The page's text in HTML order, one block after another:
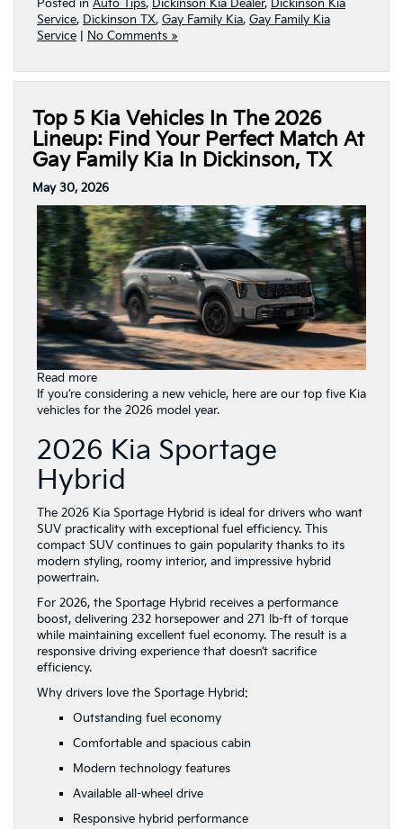
Posted in Auto Tips, Dickinson Kia Dealer, Dickinson Kia
Service, Dickinson TX, Gay Family Kia, Gay Family Kia
Service
No Comments »
Top 5 Kia Vehicles In The 2026
Lineup: Find Your Perfect Match At
Gay Family Kia In Dickinson, TX
May 30, 2026
Read more:
Top
5
Vehicles
in
the
2026
Lineup:
Find
Your
Perfect
Match
Gay
Family
Kia
in
TX
If you’re considering a new vehicle, here are our top five Kia
vehicles for the 2026 model year.
2026 Kia Sportage
Hybrid
The 2026 Kia Sportage Hybrid is ideal for drivers who want
SUV practicality with exceptional fuel efficiency. This
compact SUV continues to gain popularity thanks to its
modern styling, roomy interior, and impressive hybrid
powertrain.
For 2026, the Sportage Hybrid receives a performance
boost, delivering 232 horsepower and 271 lb-ft of torque
while maintaining excellent fuel economy. The result is a
responsive driving experience that doesn’t sacrifice
efficiency.
Why drivers love the Sportage Hybrid:
Outstanding fuel economy
Comfortable and spacious cabin
Modern technology features
Available all-wheel drive
Responsive hybrid performance